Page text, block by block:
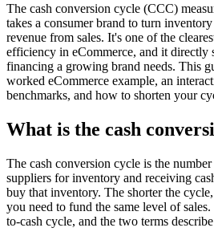
The cash conversion cycle (CCC)
takes a consumer brand to turn
revenue from sales. It's one of the
efficiency in eCommerce, and it directly
financing a growing brand needs. This
worked eCommerce example, an
benchmarks, and how to shorten your
What is the cash
The cash conversion cycle is the
suppliers for inventory and receiving
buy that inventory. The shorter the
you need to fund the same level of
to-cash cycle, and the two terms